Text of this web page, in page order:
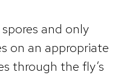
and only
on an appropriate
through the fly’s